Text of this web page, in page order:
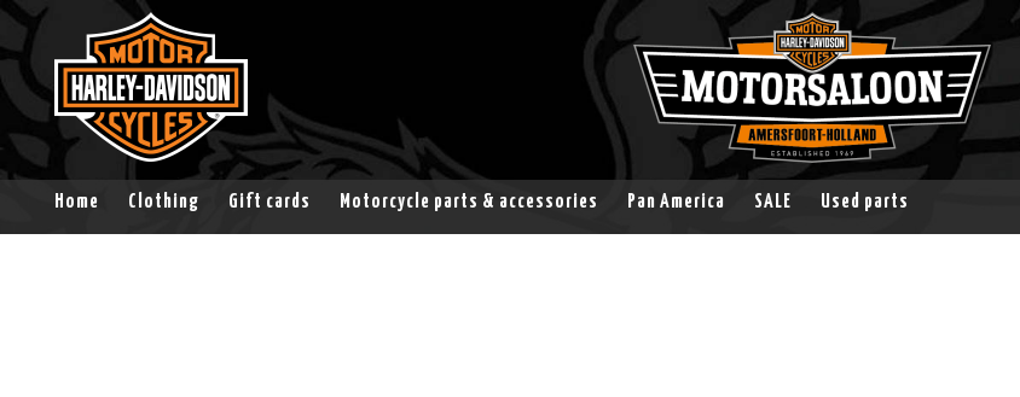
Home Clothing Gift cards Motorcycle parts & accessories Pan America SALE Used parts